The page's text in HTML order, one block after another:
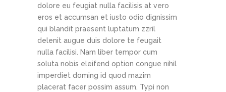
dolore eu feugiat nulla facilisis at vero
eros et accumsan et iusto odio dignissim
qui blandit praesent luptatum zzril
delenit augue duis dolore te feugait
nulla facilisi. Nam liber tempor cum
soluta nobis eleifend option congue nihil
imperdiet doming id quod mazim
placerat facer possim assum. Typi non